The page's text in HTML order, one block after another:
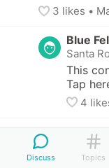
3 likes •
Blue
Santa
This
Tap
4
Bronze
San
This
Discuss Topics